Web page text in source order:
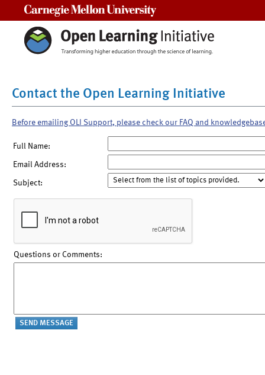
Contact the Open Learning Initiative
Before emailing OLI Support, please check our FAQ and
Full Name:
Email Address:
Subject:
Questions or Comments: